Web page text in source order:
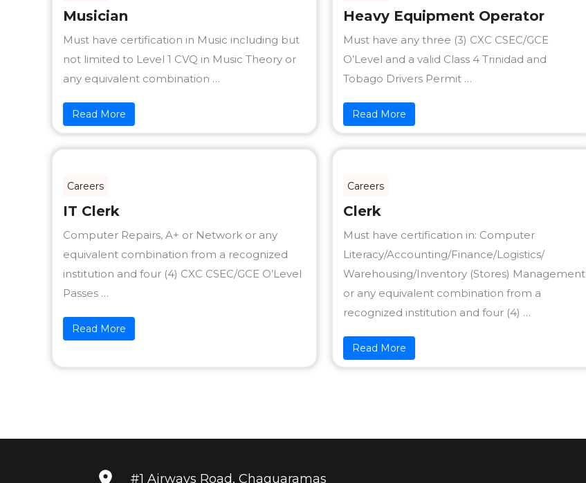
Musician
Must have certification in Music including but
not limited to Level 1 CVQ in Music Theory or
any equivalent combination …
Read More
Heavy Equipment Operator
Must have any three (3) CXC CSEC/GCE
O’Level and a valid Class 4 Trinidad and
Tobago Drivers Permit …
Read More
Careers
IT Clerk
Computer Repairs, A+ or Network or any
equivalent combination from a recognized
institution and four (4) CXC CSEC/GCE O’Level
Passes …
Read More
Careers
Clerk
Must have certification in: Computer
Literacy/Accounting/Finance/Logistics/
Warehousing/Inventory (Stores) Management
or any equivalent combination from a
recognized institution and four (4) …
Read More
#1 Airways Road, Chaguaramas